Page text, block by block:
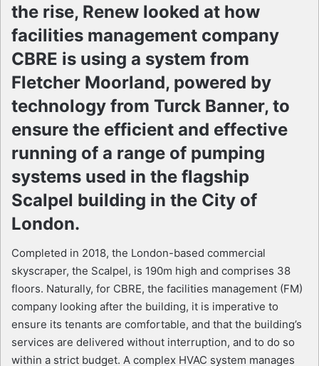
the rise, Renew looked at how
facilities management company
CBRE is using a system from
Fletcher Moorland, powered by
technology from Turck Banner, to
ensure the efficient and effective
running of a range of pumping
systems used in the flagship
Scalpel building in the City of
London.
Completed in 2018, the London-based commercial
skyscraper, the Scalpel, is 190m high and comprises 38
floors. Naturally, for CBRE, the facilities management (FM)
company looking after the building, it is imperative to
ensure its tenants are comfortable, and that the building’s
services are delivered without interruption, and to do so
within a strict budget. A complex HVAC system manages